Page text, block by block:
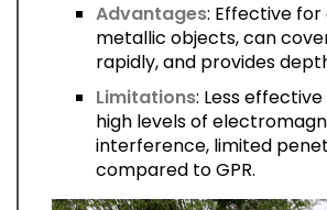
Advantages: Effective
metallic objects, can
rapidly, and provides
Limitations: Less
high levels of
interference, limited
compared to GPR.